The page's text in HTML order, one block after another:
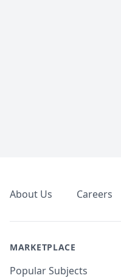
About Us Careers
MARKETPLACE
Popular Subjects